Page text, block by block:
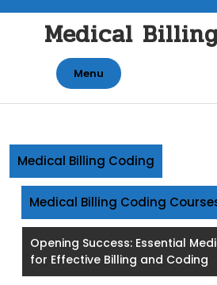
contentMedical
Menu
Medical Billing Coding
Medical Billing Coding
Opening Success: Essential
for Effective Billing and Coding